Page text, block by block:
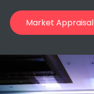
Market Appraisal